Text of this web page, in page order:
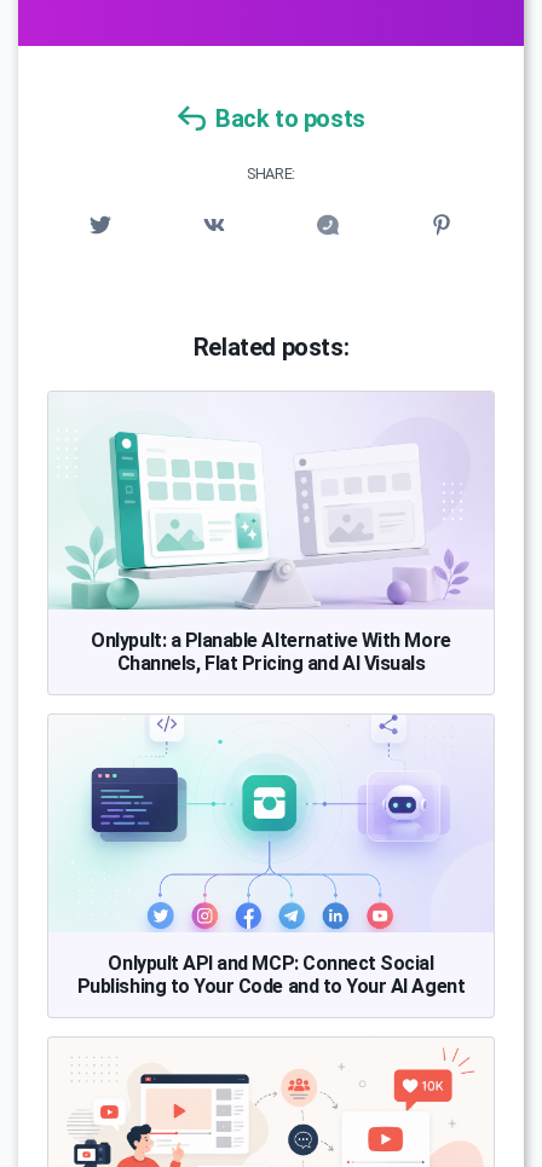
Back to posts
SHARE:
Related posts:
Onlypult: a Planable Alternative With More
Channels, Flat Pricing and AI Visuals
Onlypult API and MCP: Connect Social
Publishing to Your Code and to Your AI Agent